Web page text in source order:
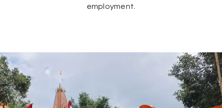
employment.